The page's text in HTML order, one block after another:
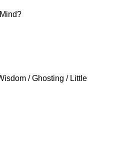
/ Ghosting / Little